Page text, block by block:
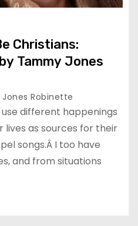
Christians:
Tammy Jones
Robinette
different happenings
as sources for their
songs.Â I too have
and from situations